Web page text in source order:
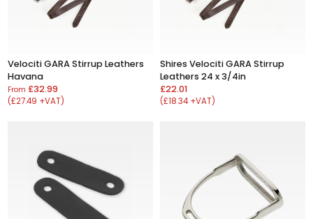
Velociti GARA Stirrup Leathers
Havana
From£32.99
(£27.49 +VAT)
Shires Velociti GARA Stirrup
Leathers 24 x 3/4in
£22.01
(£18.34 +VAT)